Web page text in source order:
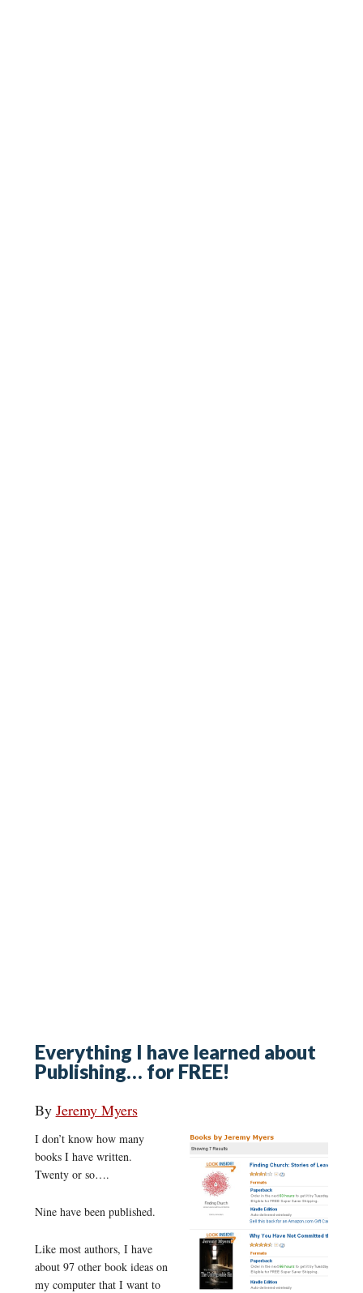
Everything I have learned about
Publishing… for FREE!
By Jeremy Myers
I don’t know how many
books I have written.
Twenty or so….
Nine have been published.
Like most authors, I have
about 97 other book ideas on
my computer that I want to